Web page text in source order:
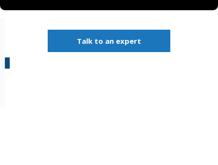
Talk to an expert